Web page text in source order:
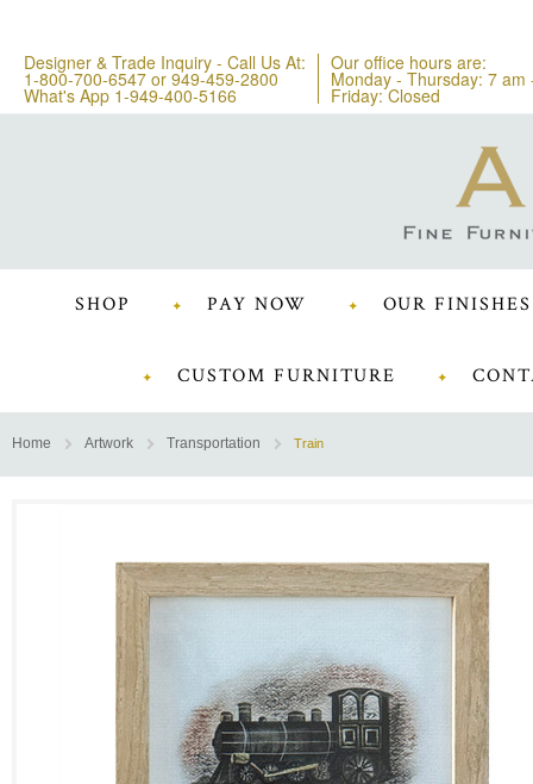
Designer & Trade Inquiry - Call Us At:
1-800-700-6547 or 949-459-2800
What's App 1-949-400-5166
Our office hours are:
Monday - Thursday: 7 am
Friday: Closed
SHOP PAY NOW OUR FINISHES
CUSTOM FURNITURE
Home Artwork Transportation Train